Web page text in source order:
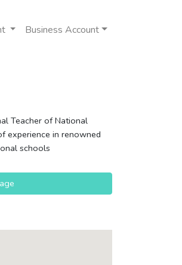
Business Account
Teacher of National
experience in renowned
schools